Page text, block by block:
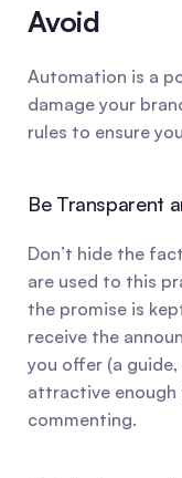
Avoid
Automation is a
damage your
rules to ensure
Be Transparent
Don’t hide the
are used to this
the promise is
receive the
you offer (a
attractive
commenting.